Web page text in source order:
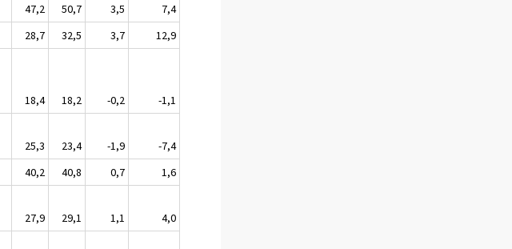
47,2 50,7 3,5
7,4
28,7 32,5 3,7
12,9
18,4 18,2 -0,2
-1,1
25,3
23,4 -1,9
-7,4
40,2 40,8 0,7
1,6
27,9
29,1 1,1
4,0